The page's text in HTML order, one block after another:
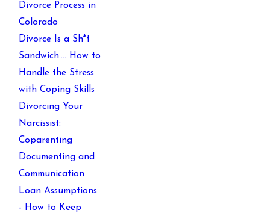
Divorce Process in
Colorado
Divorce Is a Sh*t
Sandwich…. How to
Handle the Stress
with Coping Skills
Divorcing Your
Narcissist:
Coparenting
Documenting and
Communication
Loan Assumptions
- How to Keep